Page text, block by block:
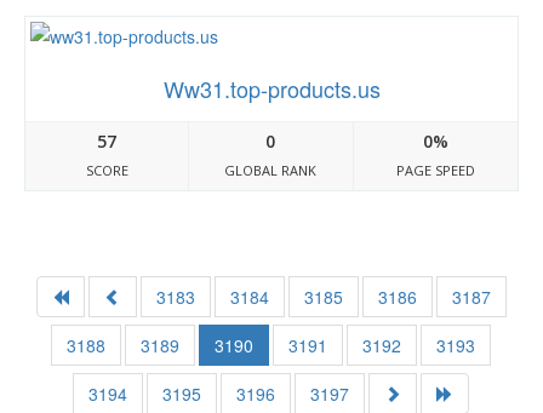
Ww31.top-products.us
57
SCORE
0
GLOBAL RANK
0%
PAGE SPEED
3183 3184 3185 3186
3187
3188
3189 3190 3191 3192
3193
3194
3195 3196 3197